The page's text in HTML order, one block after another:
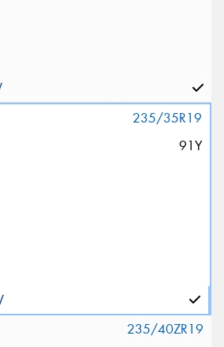
235/35R19
91Y
235/40ZR19